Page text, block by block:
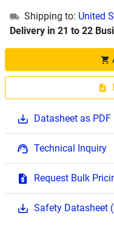
Shipping to: United
Delivery in 21 to 22
Datasheet as PDF
Technical Inquiry
Request Bulk
Safety Datasheet